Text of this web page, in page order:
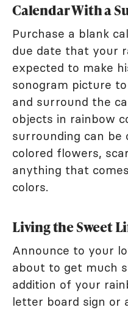
Calendar With a
Purchase a blank
due date that your
expected to make
sonogram picture
and surround the
objects in rainbow
surrounding can be
colored flowers,
anything that
colors.
Living the Sweet
Announce to your
about to get much
addition of your
letter board sign or